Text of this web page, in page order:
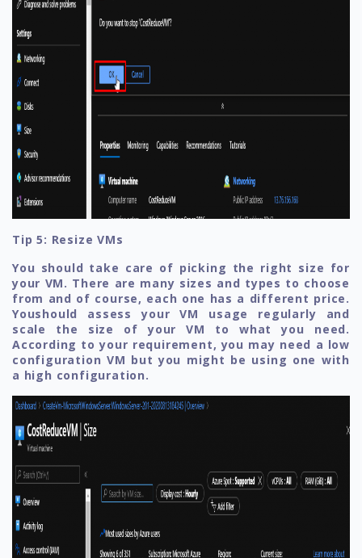
Tip 5: Resize VMs
You should take care of picking the right size for
your VM. There are many sizes and types to choose
from and of course, each one has a different price.
Youshould assess your VM usage regularly and
scale the size of your VM to what you need.
According to your requirement, you may need a low
configuration VM but you might be using one with
a high configuration.